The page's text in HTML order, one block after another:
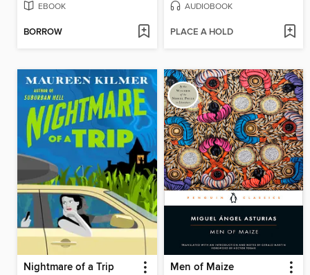
EBOOK
BORROW
AUDIOBOOK
PLACE A HOLD
Nightmare of a Trip Men of Maize